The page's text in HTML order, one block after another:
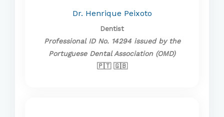
Dr. Henrique Peixoto
Dentist
Professional ID No. 14294 issued by the
Portuguese Dental Association (OMD)
🇵🇹 🇬🇧